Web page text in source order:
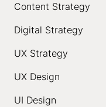
Content Strategy
Digital Strategy
UX Strategy
UX Design
UI Design